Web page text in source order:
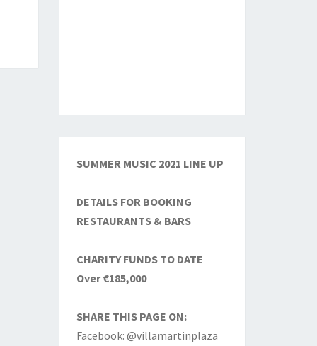
SUMMER MUSIC 2021 LINE UP
DETAILS FOR BOOKING
RESTAURANTS & BARS
CHARITY FUNDS TO DATE
Over €185,000
SHARE THIS PAGE ON:
Facebook: @villamartinplaza